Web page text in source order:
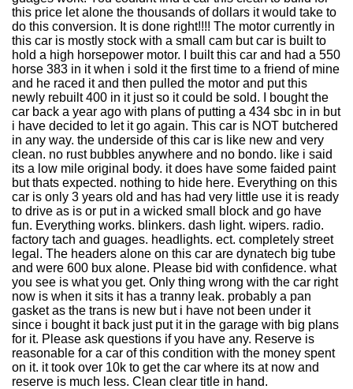
this price let alone the thousands of dollars it would take to
do this conversion. It is done right!!!! The motor currently in
this car is mostly stock with a small cam but car is built to
hold a high horsepower motor. I built this car and had a 550
horse 383 in it when i sold it the first time to a friend of mine
and he raced it and then pulled the motor and put this
newly rebuilt 400 in it just so it could be sold. I bought the
car back a year ago with plans of putting a 434 sbc in in but
i have decided to let it go again. This car is NOT butchered
in any way. the underside of this car is like new and very
clean. no rust bubbles anywhere and no bondo. like i said
its a low mile original body. it does have some faided paint
but thats expected. nothing to hide here. Everything on this
car is only 3 years old and has had very little use it is ready
to drive as is or put in a wicked small block and go have
fun. Everything works. blinkers. dash light. wipers. radio.
factory tach and guages. headlights. ect. completely street
legal. The headers alone on this car are dynatech big tube
and were 600 bux alone. Please bid with confidence. what
you see is what you get. Only thing wrong with the car right
now is when it sits it has a tranny leak. probably a pan
gasket as the trans is new but i have not been under it
since i bought it back just put it in the garage with big plans
for it. Please ask questions if you have any. Reserve is
reasonable for a car of this condition with the money spent
on it. it took over 10k to get the car where its at now and
reserve is much less. Clean clear title in hand.